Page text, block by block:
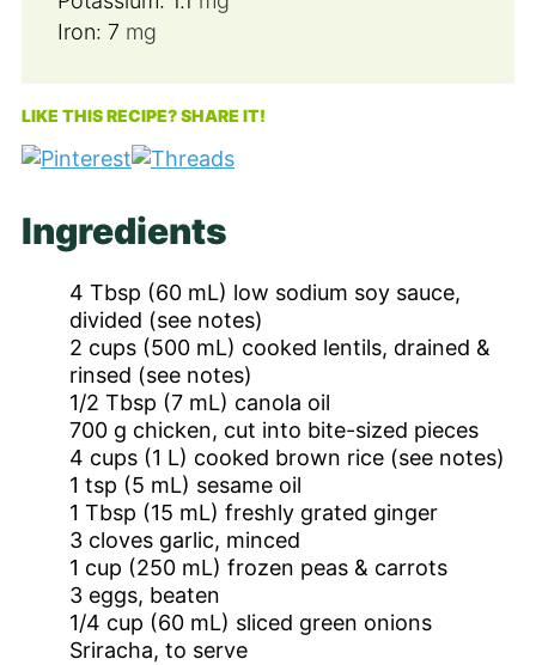
Iron: 7 mg
LIKE THIS RECIPE? SHARE IT!
Ingredients
4 Tbsp (60 mL) low sodium soy sauce,
divided (see notes)
2 cups (500 mL) cooked lentils, drained &
rinsed (see notes)
1/2 Tbsp (7 mL) canola oil
700 g chicken, cut into bite-sized pieces
4 cups (1 L) cooked brown rice (see notes)
1 tsp (5 mL) sesame oil
1 Tbsp (15 mL) freshly grated ginger
3 cloves garlic, minced
1 cup (250 mL) frozen peas & carrots
3 eggs, beaten
1/4 cup (60 mL) sliced green onions
Sriracha, to serve